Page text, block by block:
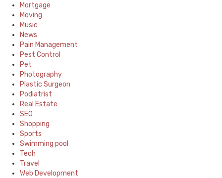
Mortgage
Moving
Music
News
Pain Management
Pest Control
Pet
Photography
Plastic Surgeon
Podiatrist
Real Estate
SEO
Shopping
Sports
Swimming pool
Tech
Travel
Web Development